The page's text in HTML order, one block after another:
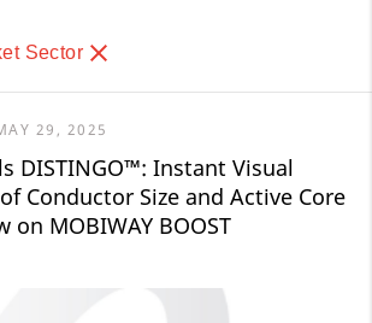
Sector
29, 2025
DISTINGO™: Instant Visual
Conductor Size and Active Core
on MOBIWAY BOOST